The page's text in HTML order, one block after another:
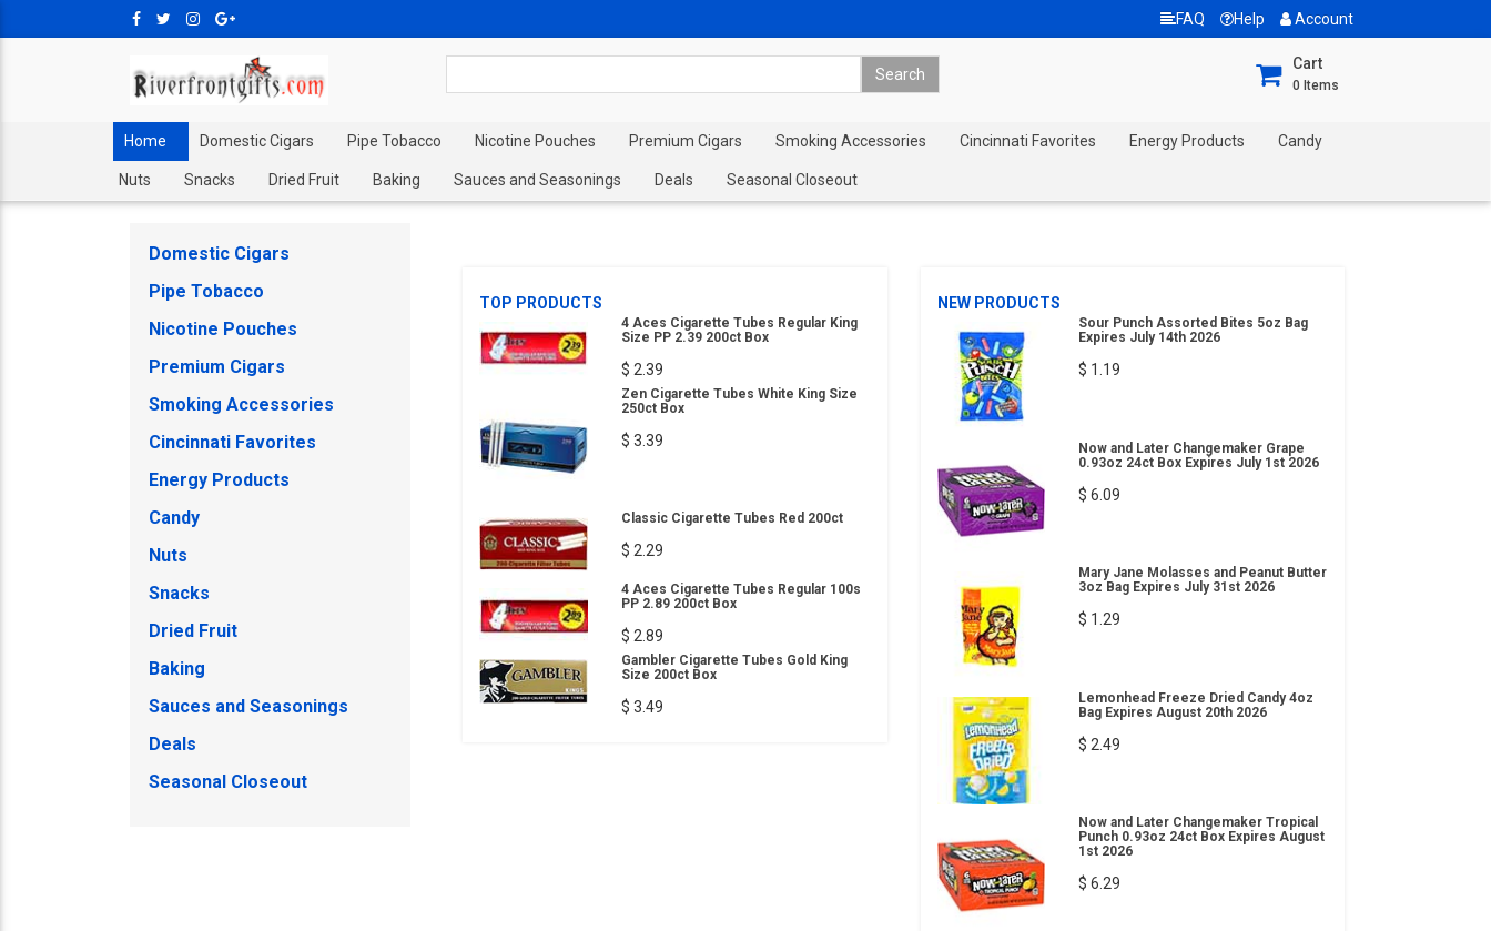
FAQ Help Account
Cart
0 Items
Home Domestic Cigars Pipe Tobacco Nicotine Pouches Premium Cigars Smoking Accessories Cincinnati Favorites Energy Products Candy
Nuts Snacks Dried Fruit Baking Sauces and Seasonings Deals Seasonal Closeout
Domestic Cigars
Pipe Tobacco
Nicotine Pouches
Premium Cigars
Smoking Accessories
Cincinnati Favorites
Energy Products
Candy
Nuts
Snacks
Dried Fruit
Baking
Sauces and Seasonings
Deals
Seasonal Closeout
TOP PRODUCTS
4 Aces Cigarette Tubes Regular King
Size PP 2.39 200ct Box
$ 2.39
Zen Cigarette Tubes White King Size
250ct Box
$ 3.39
Classic Cigarette Tubes Red 200ct
$ 2.29
4 Aces Cigarette Tubes Regular 100s
PP 2.89 200ct Box
$ 2.89
Gambler Cigarette Tubes Gold King
Size 200ct Box
$ 3.49
NEW PRODUCTS
Sour Punch Assorted Bites 5oz Bag
Expires July 14th 2026
$ 1.19
Now and Later Changemaker Grape
0.93oz 24ct Box Expires July 1st 2026
$ 6.09
Mary Jane Molasses and Peanut Butter
3oz Bag Expires July 31st 2026
$ 1.29
Lemonhead Freeze Dried Candy 4oz
Bag Expires August 20th 2026
$ 2.49
Now and Later Changemaker Tropical
Punch 0.93oz 24ct Box Expires August
1st 2026
$ 6.29